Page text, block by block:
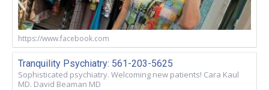
https://www.facebook.com
Tranquility Psychiatry: 561-203-5625
Sophisticated psychiatry. Welcoming new patients! Cara Kaul
MD. David Beaman MD